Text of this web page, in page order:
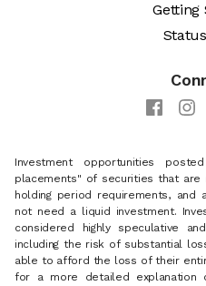
Getting
Investment opportunities
placements" of securities that
holding period requirements,
not need a liquid investment.
considered highly speculative
including the risk of substantial
able to afford the loss of their
for a more detailed explanation